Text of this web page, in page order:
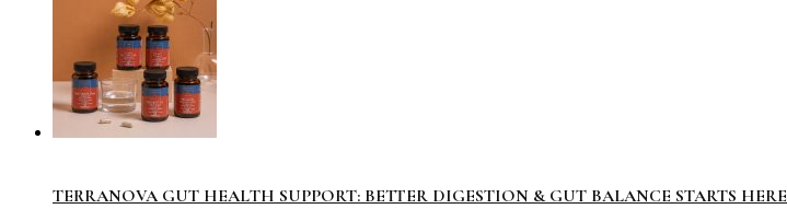
TERRANOVA GUT HEALTH SUPPORT: BETTER DIGESTION & GUT BALANCE STARTS HERE